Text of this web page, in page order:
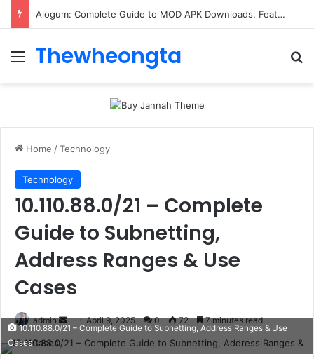
ConnectionCafe.com: A Complete Guide to the “Cafe for Geeks” Tech Hub
Menu
Thewheongta
Home /Technology
Technology
10.110.88.0/21 – Complete
Guide to Subnetting,
Address Ranges & Use
Cases
admin
Send
email
April 9, 2025 0 72 7 minutes read
10.110.88.0/21 – Complete Guide to Subnetting, Address Ranges & Use
Cases